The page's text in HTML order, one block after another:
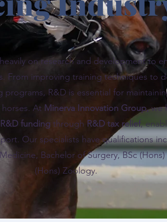
on research and development to
From improving training techniques to
R&D is essential for
At Minerva Innovation Group,we
R&D funding through R&D tax relief,
Our specialists have qualifications
Bachelor of Surgery, BSc
(Hons) Zoology.